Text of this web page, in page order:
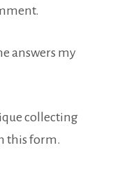
answers my
collecting
this form.